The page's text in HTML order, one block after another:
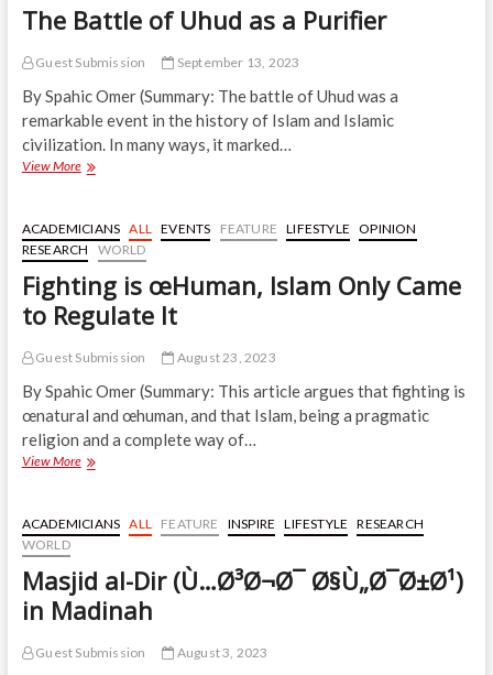
Testament
Freedom
The Battle of Uhud as a Purifier
Guest Submission September 13, 2023
By Spahic Omer (Summary: The battle of Uhud was a
remarkable event in the history of Islam and Islamic
civilization. In many ways, it marked…
View MoreThe
Uhud
as
a
Purifier
ACADEMICIANS ALL EVENTS FEATURE LIFESTYLE
OPINION
RESEARCH
WORLD
Fighting is œHuman, Islam Only Came
to Regulate It
Guest Submission August 23, 2023
By Spahic Omer (Summary: This article argues that fighting is
œnatural and œhuman, and that Islam, being a pragmatic
religion and a complete way of…
View MoreFighting
Islam
Only
to
Regulate
It
ACADEMICIANS ALL FEATURE INSPIRE LIFESTYLE
RESEARCH
WORLD
Masjid al-Dir (Ù…Ø³Ø¬Ø¯ Ø§Ù„Ø¯Ø±Ø¹)
in Madinah
Guest Submission August 3, 2023